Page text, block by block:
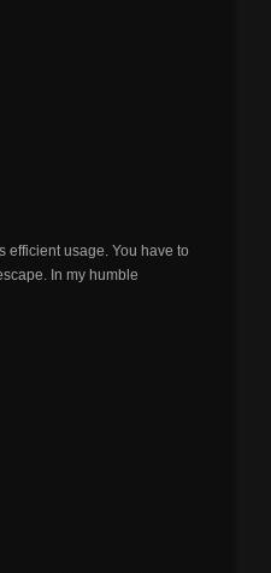
efficient usage. You have to
In my humble